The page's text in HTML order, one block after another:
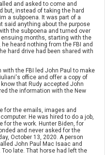
and asked to come and
but, instead of taking the hard
a subpoena. It was part of a
said anything about the purpose
the subpoena and turned over
months, starting with the
heard nothing from the FBI and
hard drive had been shared with
the FBI led John Paul to make
office and offer a copy of
that Rudy accepted John
the information with the New
for the emails, images and
He was hired to do a job,
for the work. Hunter Biden, for
and never asked for the
October 13, 2020. A person
John Paul Mac Isaac and
late. That horse had left the